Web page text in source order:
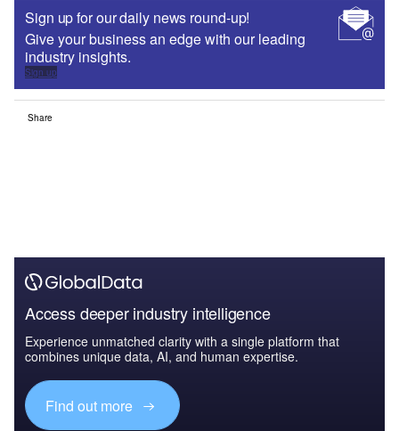
Sign up for our daily news round-up!
Give your business an edge with our leading
industry insights.
Sign up
Share
Access deeper industry intelligence
Experience unmatched clarity with a single platform that
combines unique data, AI, and human expertise.
Find out more